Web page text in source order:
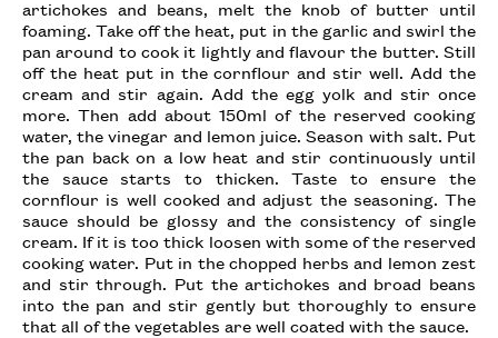
artichokes and beans, melt the knob of butter until
foaming. Take off the heat, put in the garlic and swirl the
pan around to cook it lightly and flavour the butter. Still
off the heat put in the cornflour and stir well. Add the
cream and stir again. Add the egg yolk and stir once
more. Then add about 150ml of the reserved cooking
water, the vinegar and lemon juice. Season with salt. Put
the pan back on a low heat and stir continuously until
the sauce starts to thicken. Taste to ensure the
cornflour is well cooked and adjust the seasoning. The
sauce should be glossy and the consistency of single
cream. If it is too thick loosen with some of the reserved
cooking water. Put in the chopped herbs and lemon zest
and stir through. Put the artichokes and broad beans
into the pan and stir gently but thoroughly to ensure
that all of the vegetables are well coated with the sauce.